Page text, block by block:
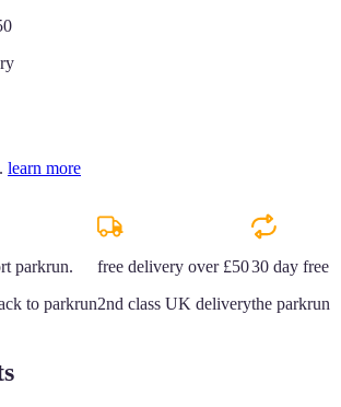
learn more
parkrun.
to parkrun
free delivery over £50
2nd class UK delivery
30 day free
the parkrun